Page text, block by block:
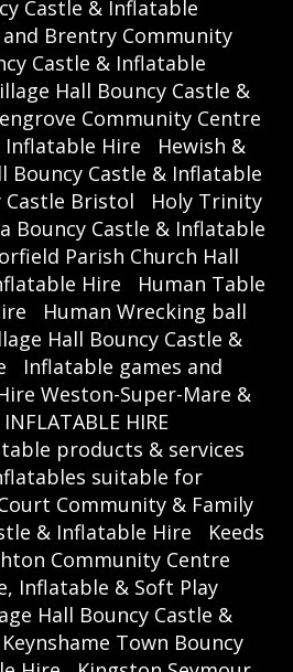
Castle & Inflatable
Brentry Community
Castle & Inflatable
Hall Bouncy Castle &
Community Centre
Inflatable Hire
Hewish &
Bouncy Castle & Inflatable
Castle Bristol
Holy Trinity
Bouncy Castle & Inflatable
Parish Church Hall
Hire
Human Table
Human Wrecking ball
Hall Bouncy Castle &
Inflatable games and
Weston-Super-Mare &
INFLATABLE HIRE
products & services
suitable for
Community & Family
& Inflatable Hire
Keeds
Community Centre
Inflatable & Soft Play
Hall Bouncy Castle &
Keynshame Town Bouncy